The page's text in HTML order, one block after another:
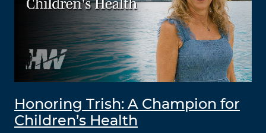
Honoring Trish: A Champion for
Children’s Health